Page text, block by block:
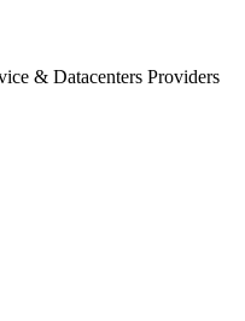
& Datacenters Providers